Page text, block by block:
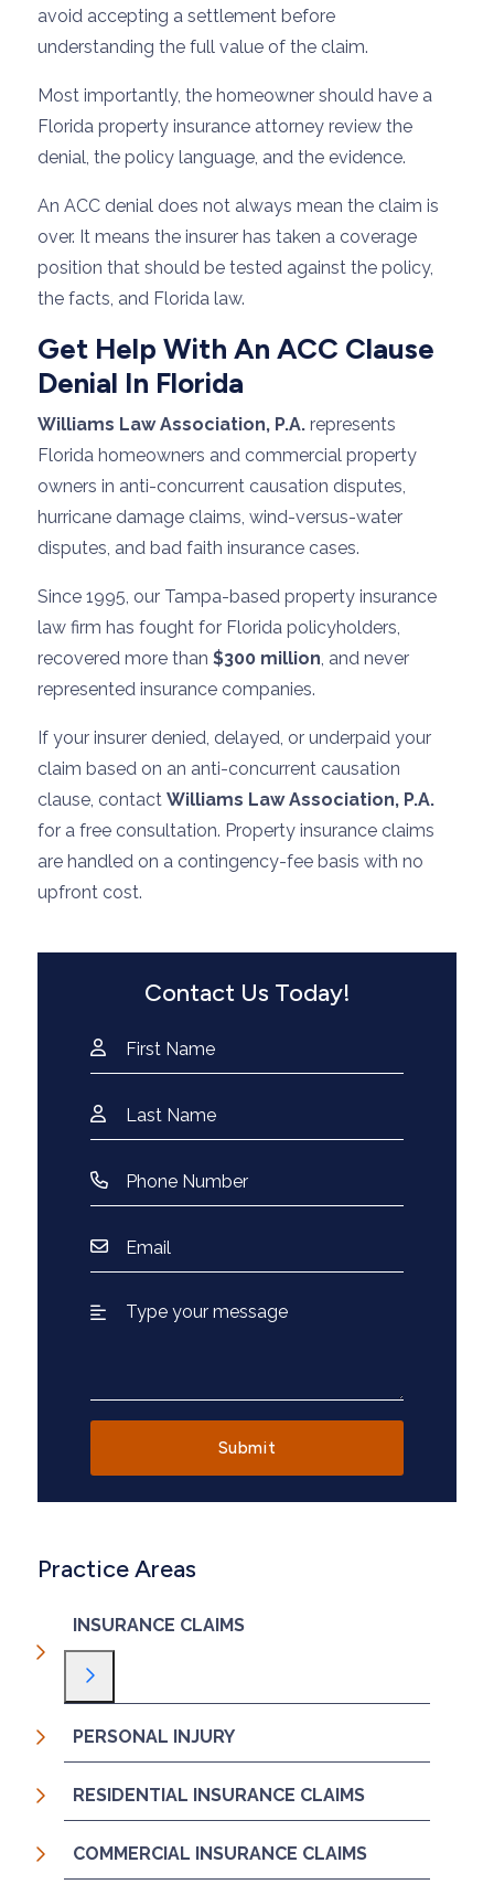
avoid accepting a settlement before
understanding the full value of the claim.
Most importantly, the homeowner should have a
Florida property insurance attorney review the
denial, the policy language, and the evidence.
An ACC denial does not always mean the claim is
over. It means the insurer has taken a coverage
position that should be tested against the policy,
the facts, and Florida law.
Get Help With An ACC Clause
Denial In Florida
Williams Law Association, P.A. represents
Florida homeowners and commercial property
owners in anti-concurrent causation disputes,
hurricane damage claims, wind-versus-water
disputes, and bad faith insurance cases.
Since 1995, our Tampa-based property insurance
law firm has fought for Florida policyholders,
recovered more than $300 million, and never
represented insurance companies.
If your insurer denied, delayed, or underpaid your
claim based on an anti-concurrent causation
clause, contactWilliams Law Association, P.A.
for a free consultation. Property insurance claims
are handled on a contingency-fee basis with no
upfront cost.
Contact Us Today!
Practice Areas
INSURANCE CLAIMS
Toggle Menu
PERSONAL INJURY
RESIDENTIAL INSURANCE CLAIMS
COMMERCIAL INSURANCE CLAIMS